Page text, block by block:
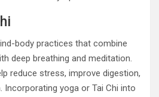
body practices that combine
deep breathing and meditation.
reduce stress, improve digestion,
Incorporating yoga or Tai Chi into